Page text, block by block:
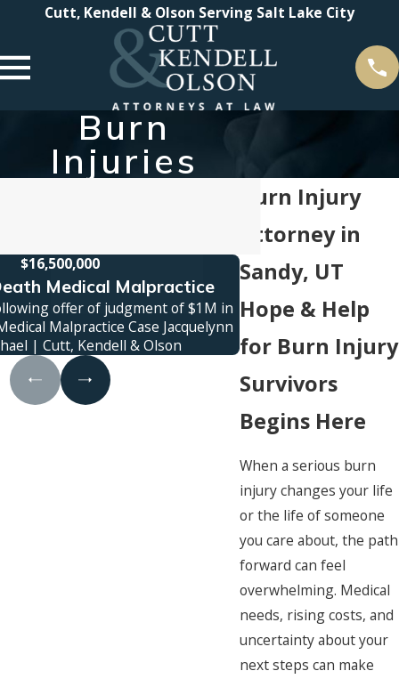
Cutt, Kendell & Olson Serving Salt Lake City
Burn
Injuries
Burn Injury
Attorney in
Sandy, UT
Hope & Help
for Burn Injury
Survivors
Begins Here
When a serious burn
injury changes your life
or the life of someone
you care about, the path
forward can feel
overwhelming. Medical
needs, rising costs, and
uncertainty about your
next steps can make
$16,500,000
Medical Malpractice
offer of judgment of $1M in
Malpractice Case Jacquelynn
| Cutt, Kendell & Olson
Truck
Jury verdict awarded
family was killed in